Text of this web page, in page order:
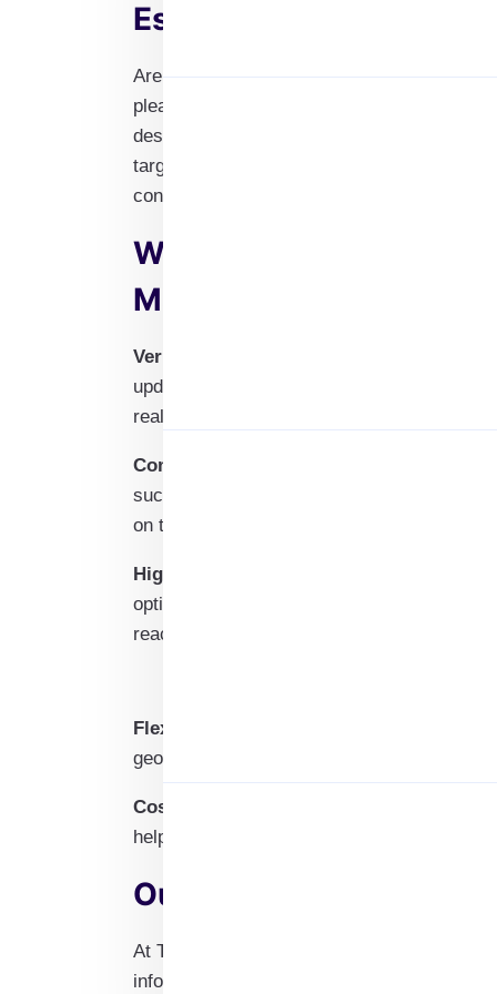
Estate Agent Email List
Are you looking to connect with top
pleased to present our Commercial Real
designed to help you reach a wide variety
targeting brokers, property managers, or
contacts you need to expand your business
Why Choose Our
Mailing List?
Verified and Up-to-Date Contacts
updates to ensure accuracy, providing you
real estate agents.
Comprehensive Coverage
such as brokers, property managers, and
on their specific roles.
High Deliverability Rates
optimized deliverability rates, minimizing
reach the intended recipients effectively.
Flexible Customization Options
: Our
geographic location, and specialty areas for
Cost-Effective Marketing Solution
helping you save on marketing costs while
Our Process to Deliver
At Target Access Hub, we prioritize
information you need through our secure